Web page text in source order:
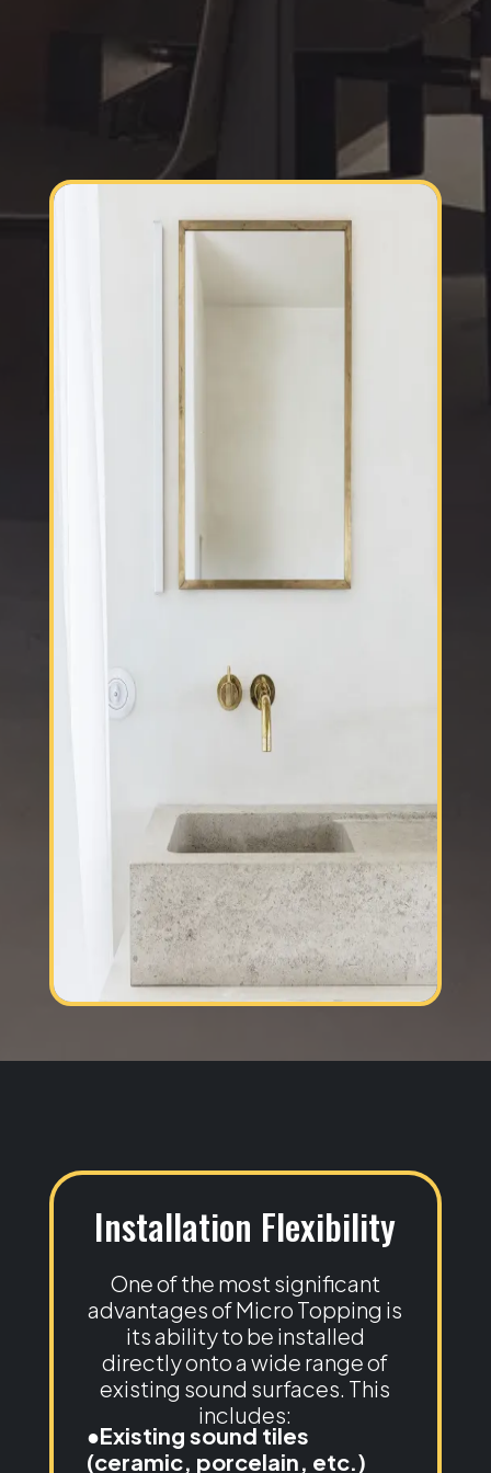
Installation Flexibility
One of the most significant
advantages of Micro Topping is
its ability to be installed
directly onto a wide range of
existing sound surfaces. This
includes:
●Existing sound tiles
(ceramic, porcelain, etc.)